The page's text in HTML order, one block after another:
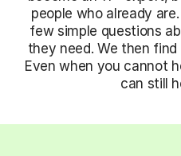
people who already
few simple questions
they need. We then
Even when you cannot
can still